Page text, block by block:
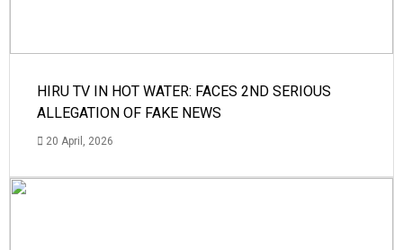
HIRU TV IN HOT WATER: FACES 2ND SERIOUS
ALLEGATION OF FAKE NEWS
20 April, 2026